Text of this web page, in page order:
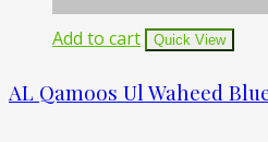
Add to cart Quick View